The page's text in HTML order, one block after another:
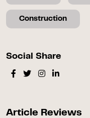
Construction
Social Share
Article Reviews